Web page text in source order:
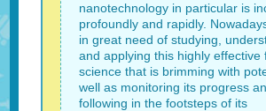
nanotechnology in particular is
profoundly and rapidly.
in great need of studying,
and applying this highly effective
science that is brimming with
well as monitoring its progress
following in the footsteps of its